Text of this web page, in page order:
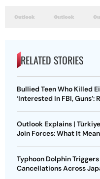
RELATED STORIES
Bullied Teen Who Killed
‘Interested In FBI, Guns’:
Outlook Explains |
Join Forces: What It
Typhoon Dolphin
Cancellations Across